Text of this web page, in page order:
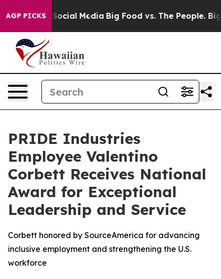
AGP PICKS
on Social Media Big Food vs. The People. Big
PRIDE Industries
Employee Valentino
Corbett Receives National
Award for Exceptional
Leadership and Service
Corbett honored by SourceAmerica for advancing
inclusive employment and strengthening the U.S.
workforce